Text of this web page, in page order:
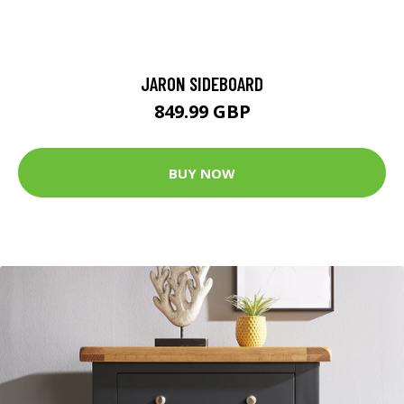
JARON SIDEBOARD
849.99 GBP
BUY NOW